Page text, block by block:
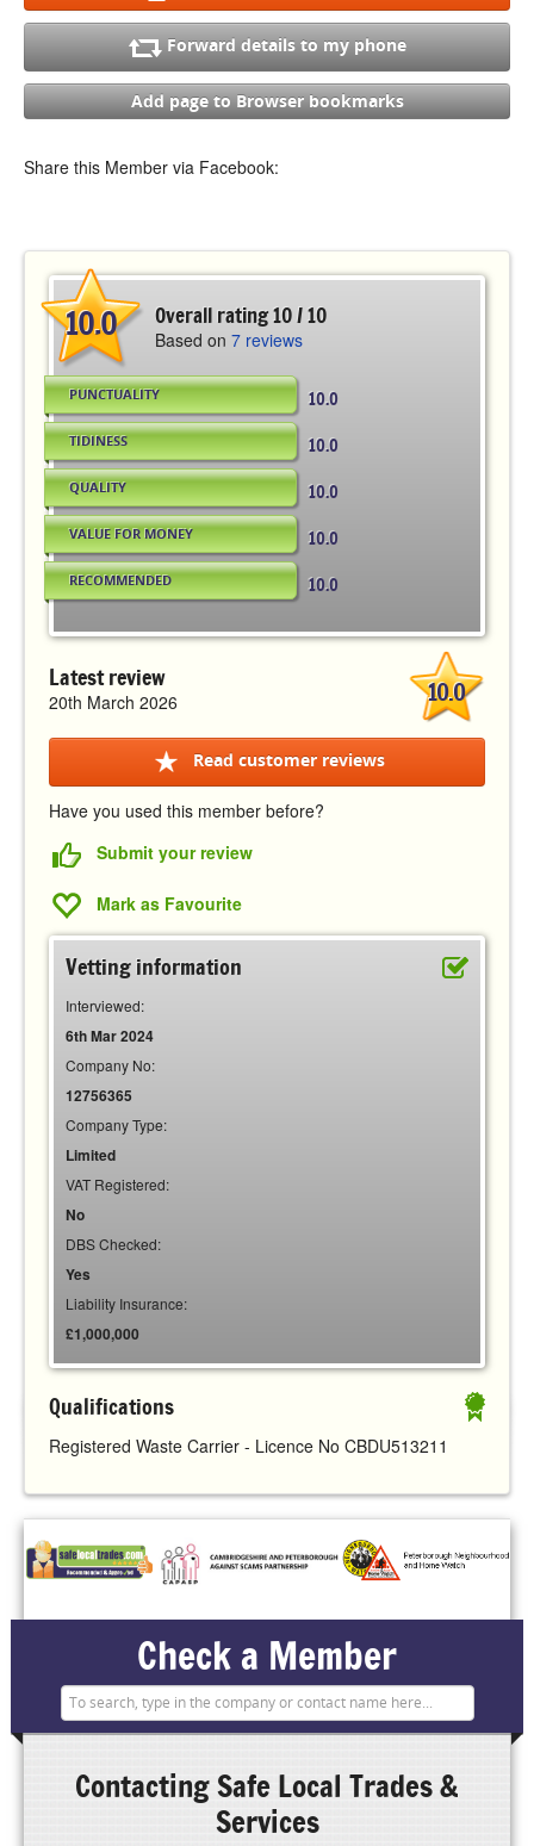
Forward details to my phone
Add page to Browser bookmarks
Share this Member via Facebook:
Overall rating 10 / 10
Based on 7 reviews
10.0
PUNCTUALITY 10.0
TIDINESS 10.0
QUALITY 10.0
VALUE FOR MONEY 10.0
RECOMMENDED 10.0
10.0
Latest review
20th March 2026
Read customer reviews
Have you used this member before?
Submit your review
Mark as Favourite
Vetting information
Interviewed:
6th Mar 2024
Company No:
12756365
Company Type:
Limited
VAT Registered:
No
DBS Checked:
Yes
Liability Insurance:
£1,000,000
Qualifications
Registered Waste Carrier - Licence No CBDU513211
Check a Member
ContactingSafe Local Trades &
Services